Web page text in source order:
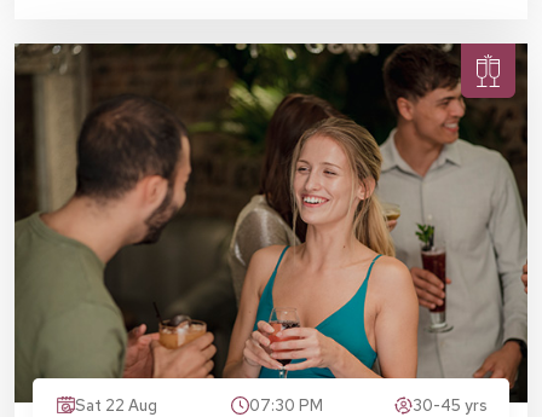
Sat 22 Aug 07:30 PM 30-45 yrs